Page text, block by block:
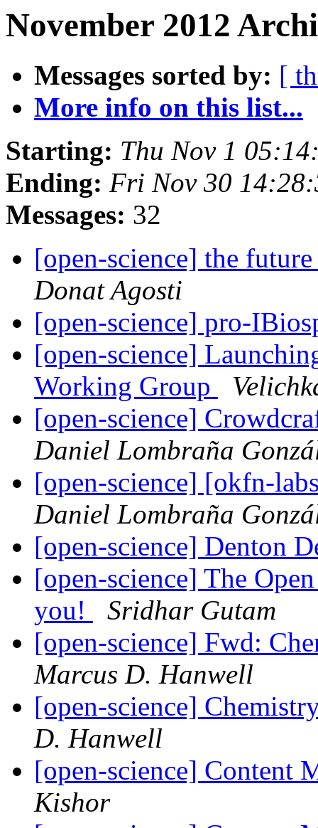
November 2012
Messages sorted by: [
More info on this list...
Starting: Thu Nov 1
Ending: Fri Nov 30
Messages: 32
[open-science] the
Donat Agosti
[open-science] pro-
[open-science]
Working Group
[open-science]
Daniel Lombraña
[open-science] [okfn-
Daniel Lombraña
[open-science] Denton
[open-science] The
you!
Sridhar Gutam
[open-science] Fwd:
Marcus D. Hanwell
[open-science]
D. Hanwell
[open-science] Content
Kishor